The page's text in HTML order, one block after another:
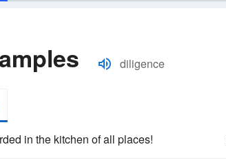
diligence
in the kitchen of all places!